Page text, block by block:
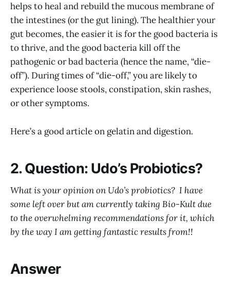
helps to heal and rebuild the mucous membrane of
the intestines (or the gut lining). The healthier your
gut becomes, the easier it is for the good bacteria is
to thrive, and the good bacteria kill off the
pathogenic or bad bacteria (hence the name, “die-
off”). During times of “die-off,” you are likely to
experience loose stools, constipation, skin rashes,
or other symptoms.
Here’s a good article on gelatin and digestion.
2. Question: Udo’s Probiotics?
What is your opinion on Udo’s probiotics? I have
some left over but am currently taking Bio-Kult due
to the overwhelming recommendations for it, which
by the way I am getting fantastic results from!!
Answer